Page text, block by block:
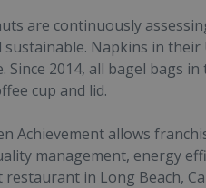
are continuously
sustainable. Napkins in
Since 2014, all bagel bags
cup and lid.
Achievement allows
management, energy
restaurant in Long Beach,